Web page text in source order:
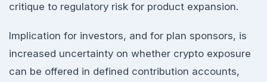
critique to regulatory risk for product expansion.
Implication for investors, and for plan sponsors, is
increased uncertainty on whether crypto exposure
can be offered in defined contribution accounts,